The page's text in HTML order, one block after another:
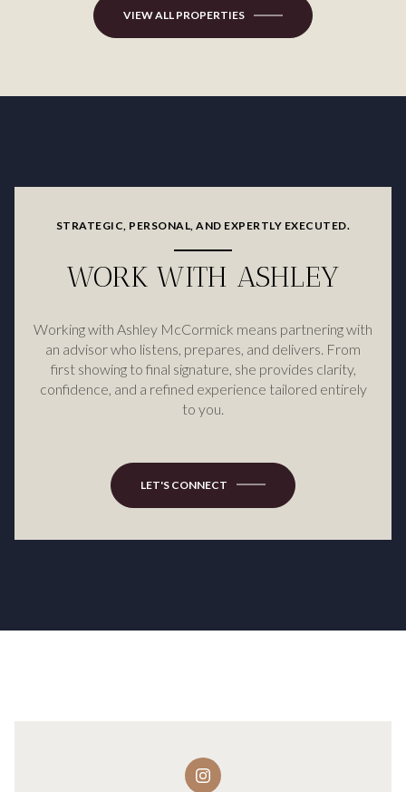
VIEW ALL PROPERTIES
STRATEGIC, PERSONAL, AND EXPERTLY EXECUTED.
WORK WITH ASHLEY
Working with Ashley McCormick means partnering with
an advisor who listens, prepares, and delivers. From
first showing to final signature, she provides clarity,
confidence, and a refined experience tailored entirely
to you.
LET'S CONNECT